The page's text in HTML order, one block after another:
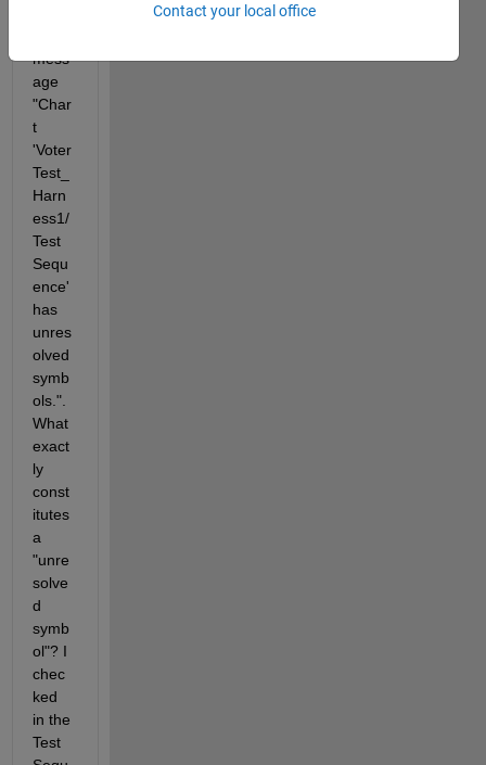
mess
age
"Char
t
'Voter
Test_
Harn
ess1/
Test
Sequ
ence'
has
unres
olved
symb
ols.".
What
exact
ly
const
itutes
a
"unre
solve
d
symb
ol"? I
chec
ked
in the
Test
Contact your local office